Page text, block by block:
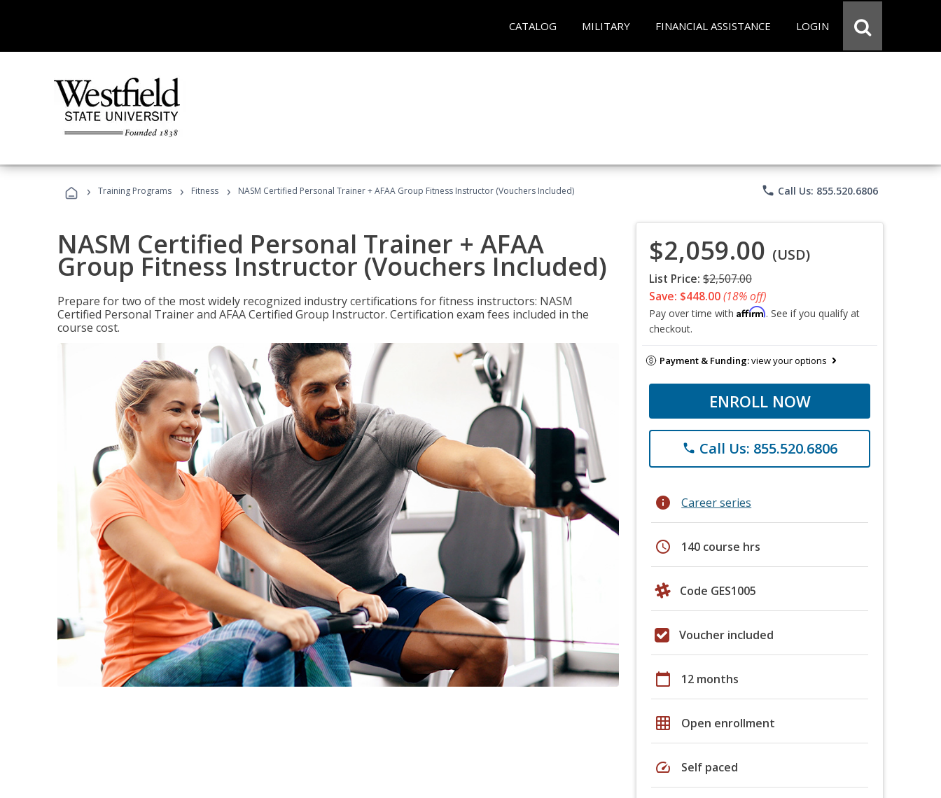
CATALOG MILITARY FINANCIAL ASSISTANCE LOGIN
› Training Programs › Fitness › NASM Certified Personal Trainer + AFAA Group Fitness Instructor (Vouchers Included) phone Call Us: 855.520.6806
NASM Certified Personal Trainer + AFAA
Group Fitness Instructor (Vouchers Included)
Prepare for two of the most widely recognized industry certifications for fitness instructors: NASM
Certified Personal Trainer and AFAA Certified Group Instructor. Certification exam fees included in the
course cost.
$2,059.00 (USD)
List Price: $2,507.00
Save: $448.00(18% off)
Pay over time with Affirm. See if you qualify at
checkout.
Payment & Funding:view your options
ENROLL NOW
phone Call Us: 855.520.6806
info Career series
schedule 140 course hrs
Code GES1005
Voucher included
calendar_today 12 months
grid_on Open enrollment
speed Self paced